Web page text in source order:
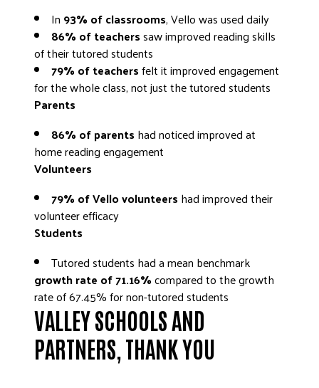
In 93% of classrooms, Vello was used daily
86% of teacherssaw improved reading skills
of their tutored students
79% of teachersfelt it improved engagement
for the whole class, not just the tutored students
Parents
86% of parents had noticed improved at
home reading engagement
Volunteers
79% of Vello volunteers had improved their
volunteer efficacy
Students
Tutored students had a mean benchmark
growth rate of 71.16%compared to the growth
rate of 67.45% for non-tutored students
VALLEY SCHOOLS AND
PARTNERS, THANK YOU